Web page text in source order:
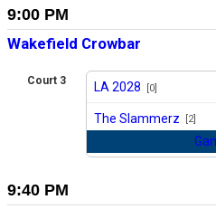
9:00 PM
Wakefield Crowbar
Court 3 LA 2028 [0]
The Slammerz [2]
9:40 PM